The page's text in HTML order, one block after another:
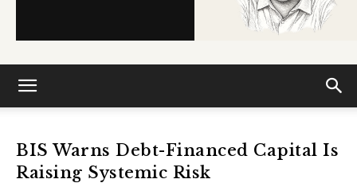
BIS Warns Debt-Financed Capital Is
Raising Systemic Risk